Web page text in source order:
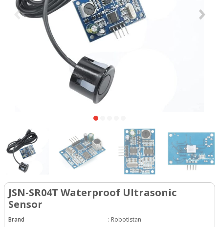
JSN-SR04T Waterproof Ultrasonic
Sensor
Brand : Robotistan